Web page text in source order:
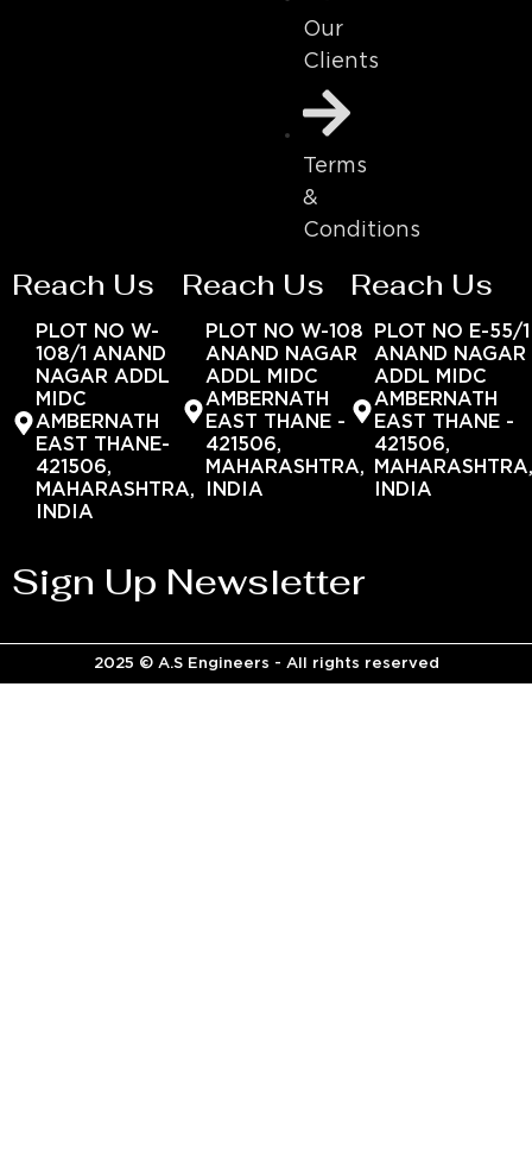
Our
Clients
Terms
&
Conditions
Reach Us
PLOT NO W-
108/1 ANAND
NAGAR ADDL
MIDC
AMBERNATH
EAST THANE-
421506,
MAHARASHTRA,
INDIA
Reach Us
PLOT NO W-108
ANAND NAGAR
ADDL MIDC
AMBERNATH
EAST THANE -
421506,
MAHARASHTRA,
INDIA
Reach Us
PLOT NO E-55/1
ANAND NAGAR
ADDL MIDC
AMBERNATH
EAST THANE -
421506,
INDIA
Sign Up Newsletter
2025 © A.S Engineers - All rights reserved